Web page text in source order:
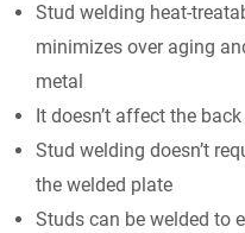
Stud welding heat-
minimizes over aging
metal
It doesn’t affect the
Stud welding doesn’t
the welded plate
Studs can be welded to